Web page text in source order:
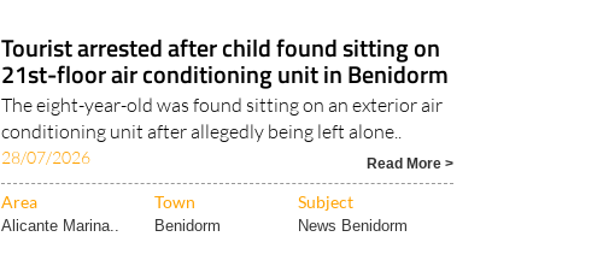
Tourist arrested after child found sitting on
21st-floor air conditioning unit in Benidorm
The eight-year-old was found sitting on an exterior air
conditioning unit after allegedly being left alone..
28/07/2026 Read More >
Area Town Subject
Alicante Marina.. Benidorm News Benidorm